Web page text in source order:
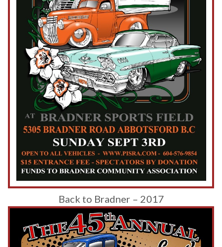
Back to Bradner – 2017